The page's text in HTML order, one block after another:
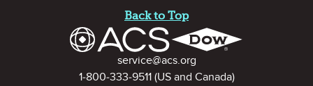
Back to Top
Contact Informationservice@acs.org
1-800-333-9511(US and Canada)